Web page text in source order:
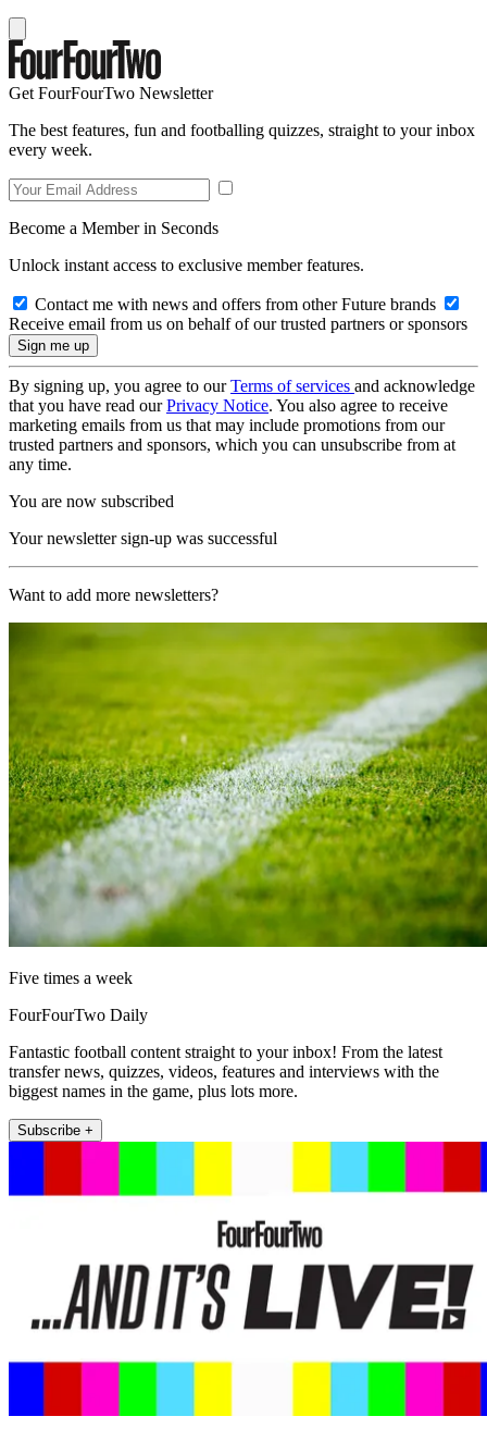
Get FourFourTwo Newsletter
The best features, fun and footballing quizzes, straight to your inbox
every week.
Become a Member in Seconds
Unlock instant access to exclusive member features.
Contact me with news and offers from other Future brands
Receive email from us on behalf of our trusted partners or sponsors
By signing up, you agree to ourTerms of services and acknowledge
that you have read ourPrivacy Notice. You also agree to receive
marketing emails from us that may include promotions from our
trusted partners and sponsors, which you can unsubscribe from at
any time.
You are now subscribed
Your newsletter sign-up was successful
Want to add more newsletters?
Five times a week
FourFourTwo Daily
Fantastic football content straight to your inbox! From the latest
transfer news, quizzes, videos, features and interviews with the
biggest names in the game, plus lots more.
Subscribe +